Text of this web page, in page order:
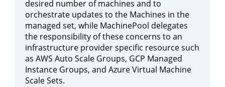
desired number of machines and to
orchestrate updates to the Machines in the
managed set, while MachinePool delegates
the responsibility of these concerns to an
infrastructure provider specific resource such
as AWS Auto Scale Groups, GCP Managed
Instance Groups, and Azure Virtual Machine
Scale Sets.